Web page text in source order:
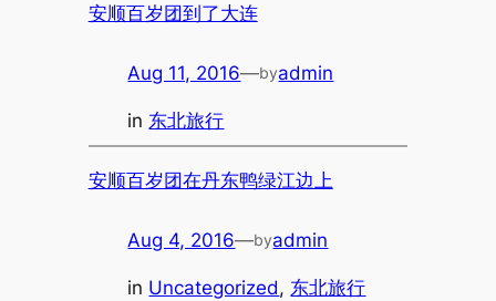
安顺百岁团到了大连
Aug 11, 2016—byadmin
in 东北旅行
安顺百岁团在丹东鸭绿江边上
Aug 4, 2016—byadmin
in Uncategorized, 东北旅行